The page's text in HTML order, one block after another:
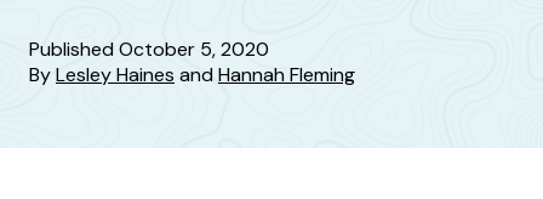
PublishedOctober 5, 2020
ByLesley Haines andHannah Fleming